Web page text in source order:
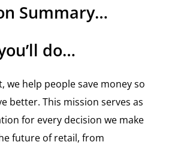
Summary…
do…
we help people save money so
better. This mission serves as
for every decision we make
future of retail, from